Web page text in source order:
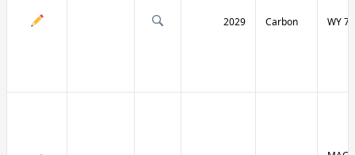
2029 Carbon WY 70